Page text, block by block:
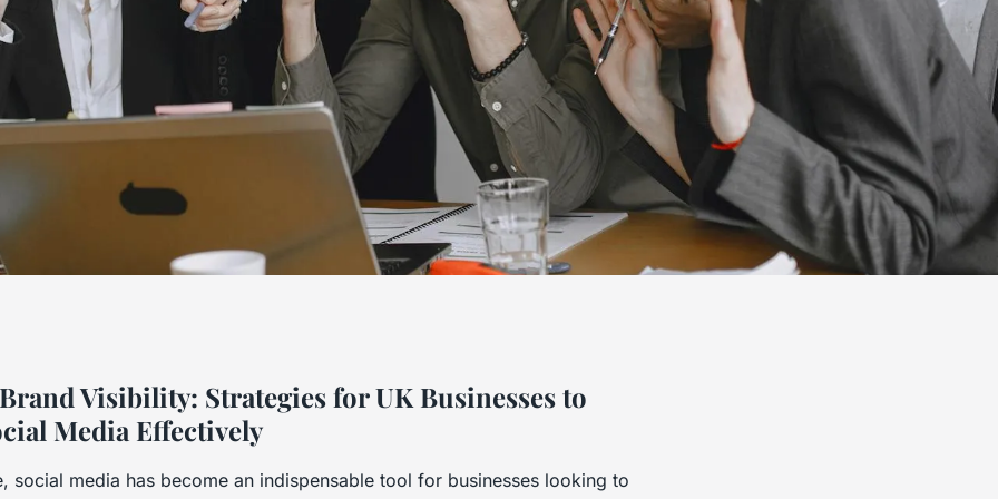
Strategies
Harness Social
Visibility: Strategies for UK Businesses to
Media Effectively
social media has become an indispensable tool for businesses looking to